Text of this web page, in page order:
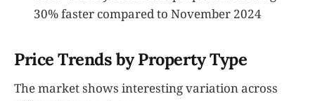
30% faster compared to November 2024
Price Trends by Property Type
The market shows interesting variation across